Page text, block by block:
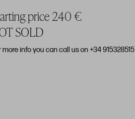
price 240 €
SOLD
more info you can call us on +34 915328515